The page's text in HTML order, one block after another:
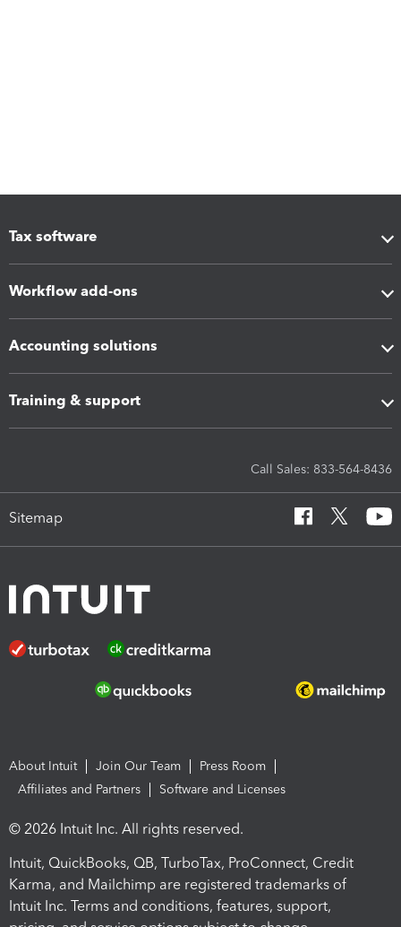
Tax software
Workflow add-ons
Accounting solutions
Training & support
Call Sales: 833-564-8436
Sitemap
About Intuit Join Our Team
Press Room
Affiliates and Partners
Software and Licenses
© 2026 Intuit Inc. All rights reserved.
Intuit, QuickBooks, QB, TurboTax, ProConnect, Credit
Karma, and Mailchimp are registered trademarks of
Intuit Inc. Terms and conditions, features, support,